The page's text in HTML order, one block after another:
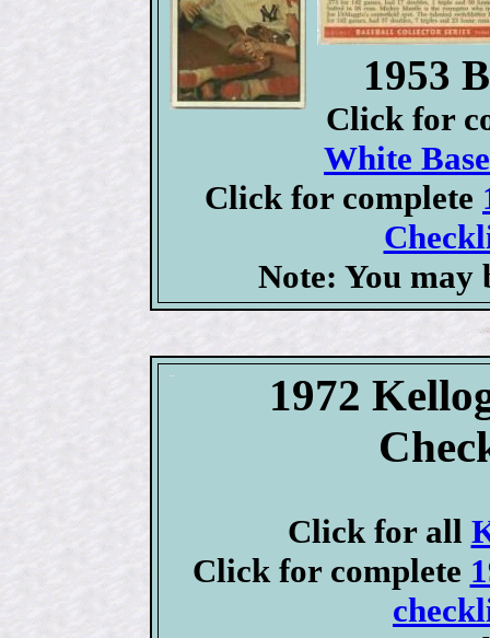
1953
Click for
White
Click for complete
Note: You may
1972
Click for all
Click for complete